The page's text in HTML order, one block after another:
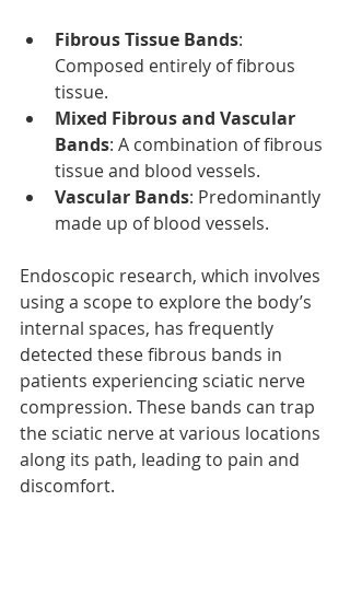
Fibrous Tissue Bands:
Composed entirely of fibrous
tissue.
Mixed Fibrous and Vascular
Bands: A combination of fibrous
tissue and blood vessels.
Vascular Bands: Predominantly
made up of blood vessels.
Endoscopic research, which involves
using a scope to explore the body’s
internal spaces, has frequently
detected these fibrous bands in
patients experiencing sciatic nerve
compression. These bands can trap
the sciatic nerve at various locations
along its path, leading to pain and
discomfort.